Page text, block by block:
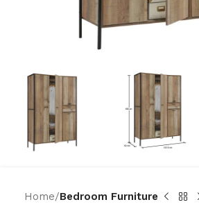
Home Bedroom Furniture